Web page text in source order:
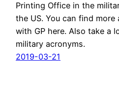
Printing Office in the
the US. You can find
with GP here. Also take a
military acronyms.
2019-03-21